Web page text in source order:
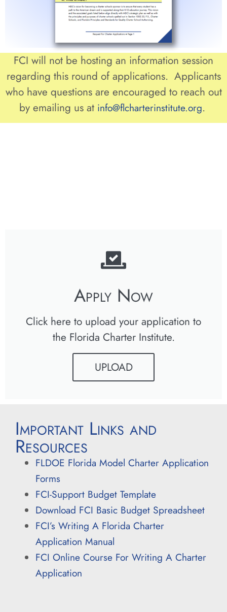
FCI will not be hosting an information session
regarding this round of applications. Applicants
who have questions are encouraged to reach out
by emailing us at info@flcharterinstitute.org.
Apply Now
Click here to upload your application to
the Florida Charter Institute.
UPLOAD
Important Links and
Resources
FLDOE Florida Model Charter Application
Forms
FCI-Support Budget Template
Download FCI Basic Budget Spreadsheet
FCI’s Writing A Florida Charter
Application Manual
FCI Online Course For Writing A Charter
Application